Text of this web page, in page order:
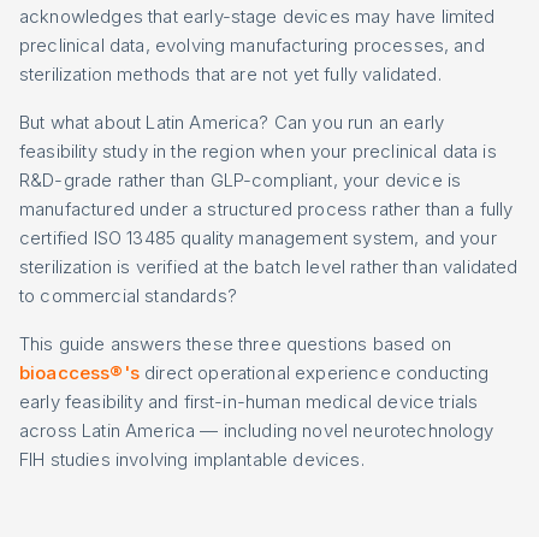
acknowledges that early-stage devices may have limited
preclinical data, evolving manufacturing processes, and
sterilization methods that are not yet fully validated.
But what about Latin America? Can you run an early
feasibility study in the region when your preclinical data is
R&D-grade rather than GLP-compliant, your device is
manufactured under a structured process rather than a fully
certified ISO 13485 quality management system, and your
sterilization is verified at the batch level rather than validated
to commercial standards?
This guide answers these three questions based on
bioaccess®'sdirect operational experience conducting
early feasibility and first-in-human medical device trials
across Latin America — including novel neurotechnology
FIH studies involving implantable devices.